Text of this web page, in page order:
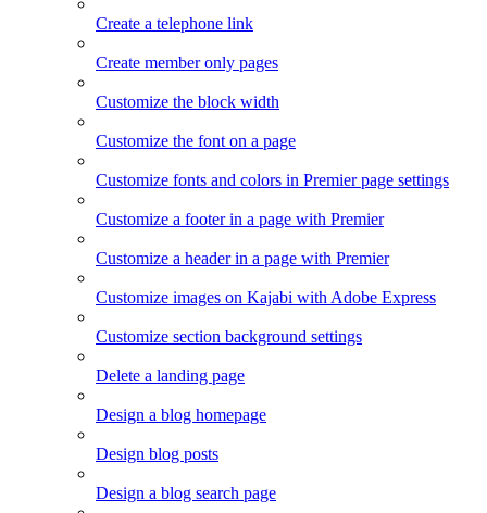
Create a telephone link
Create member only pages
Customize the block width
Customize the font on a page
Customize fonts and colors in Premier page settings
Customize a footer in a page with Premier
Customize a header in a page with Premier
Customize images on Kajabi with Adobe Express
Customize section background settings
Delete a landing page
Design a blog homepage
Design blog posts
Design a blog search page